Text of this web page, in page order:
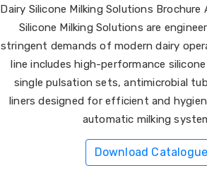
Dairy Silicone Milking Solutions Brochure
Silicone Milking Solutions are
stringent demands of modern dairy
line includes high-performance
single pulsation sets, antimicrobial
liners designed for efficient and
automatic milking
Download Catalogue